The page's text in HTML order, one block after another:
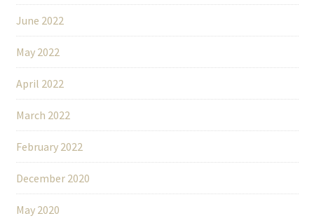
June 2022
May 2022
April 2022
March 2022
February 2022
December 2020
May 2020